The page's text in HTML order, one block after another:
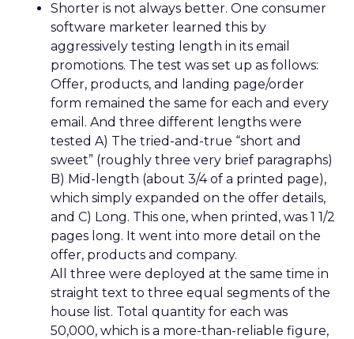
Shorter is not always better. One consumer
software marketer learned this by
aggressively testing length in its email
promotions. The test was set up as follows:
Offer, products, and landing page/order
form remained the same for each and every
email. And three different lengths were
tested A) The tried-and-true “short and
sweet” (roughly three very brief paragraphs)
B) Mid-length (about 3/4 of a printed page),
which simply expanded on the offer details,
and C) Long. This one, when printed, was 1 1/2
pages long. It went into more detail on the
offer, products and company.
All three were deployed at the same time in
straight text to three equal segments of the
house list. Total quantity for each was
50,000, which is a more-than-reliable figure,